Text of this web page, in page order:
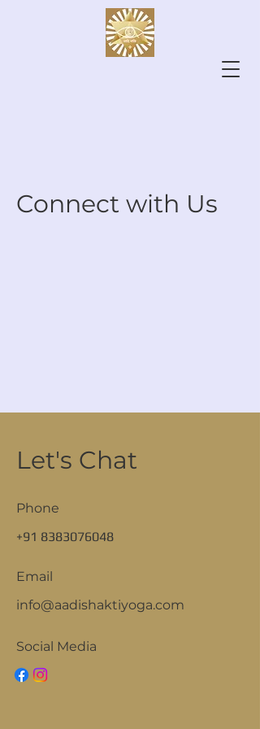
Connect with Us
Let's Chat
Phone
+91 8383076048
Email
info@aadishaktiyoga.com
Social Media